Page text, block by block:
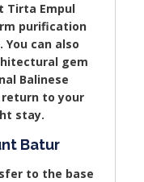
Tirta Empul
purification
can also
gem
Balinese
to your
stay.
Batur
to the base